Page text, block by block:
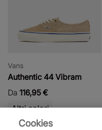
Vans
Authentic 44 Vibram
Da 116,95 €
Altri colori
Cookies